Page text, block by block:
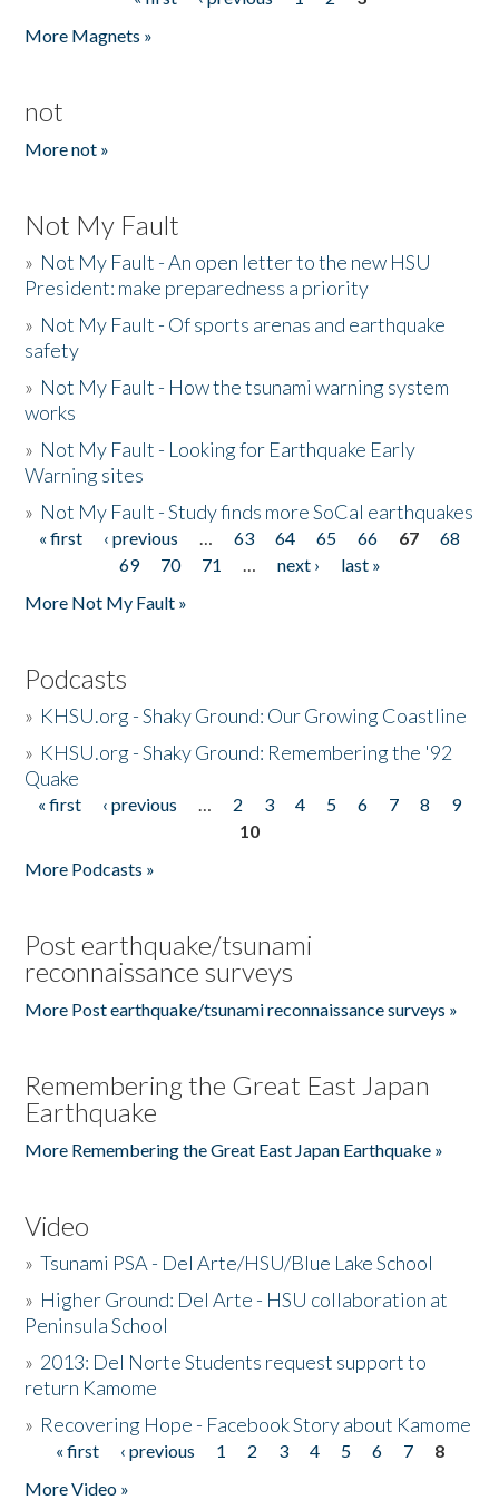
More Magnets »
not
More not »
Not My Fault
» Not My Fault - An open letter to the new HSU
President: make preparedness a priority
» Not My Fault - Of sports arenas and earthquake
safety
» Not My Fault - How the tsunami warning system
works
» Not My Fault - Looking for Earthquake Early
Warning sites
» Not My Fault - Study finds more SoCal earthquakes
Pages
« first ‹ previous … 63 64 65 66 67
68
69
70 71 … next ›
last »
More Not My Fault »
Podcasts
» KHSU.org - Shaky Ground: Our Growing Coastline
» KHSU.org - Shaky Ground: Remembering the '92
Quake
Pages
« first ‹ previous … 2 3 4 5 6 7 8
9
10
More Podcasts »
Post earthquake/tsunami
reconnaissance surveys
More Post earthquake/tsunami reconnaissance surveys »
Remembering the Great East Japan
Earthquake
More Remembering the Great East Japan Earthquake »
Video
»Tsunami PSA - Del Arte/HSU/Blue Lake School
» Higher Ground: Del Arte - HSU collaboration at
Peninsula School
» 2013: Del Norte Students request support to
return Kamome
» Recovering Hope - Facebook Story about Kamome
Pages
« first ‹ previous 1 2 3 4 5 6 7
8
More Video »